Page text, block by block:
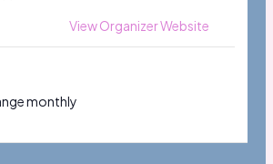
View Organizer Website
monthly